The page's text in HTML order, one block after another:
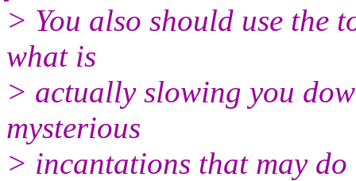
> You also should use the
what is
> actually slowing you
mysterious
> incantations that may